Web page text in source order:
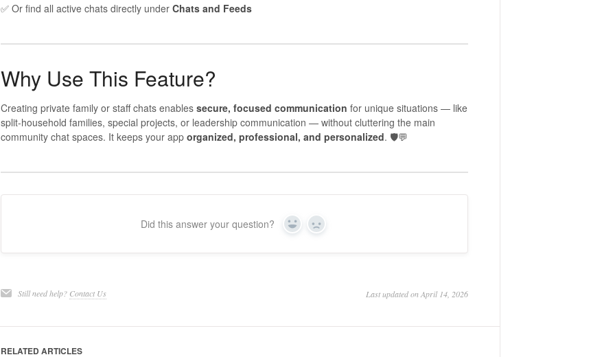
✅ Or find all active chats directly under Chats and Feeds
Why Use This Feature?
Creating private family or staff chats enables secure, focused communication for unique situations — like
split-household families, special projects, or leadership communication — without cluttering the main
community chat spaces. It keeps your app organized, professional, and personalized. 🛡️💬
Did this answer your question? Yes No
Still need help? Contact Us Last updated on April 14, 2026
RELATED ARTICLES